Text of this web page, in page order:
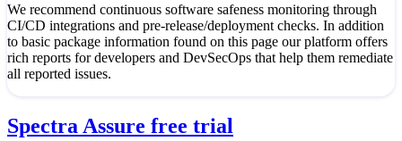
We recommend continuous software safeness monitoring through
CI/CD integrations and pre-release/deployment checks. In addition
to basic package information found on this page our platform offers
rich reports for developers and DevSecOps that help them remediate
all reported issues.
Spectra Assure free trial